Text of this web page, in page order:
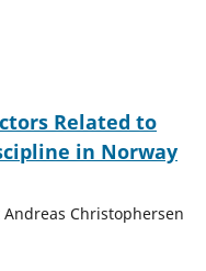
Related to
in Norway
Christophersen